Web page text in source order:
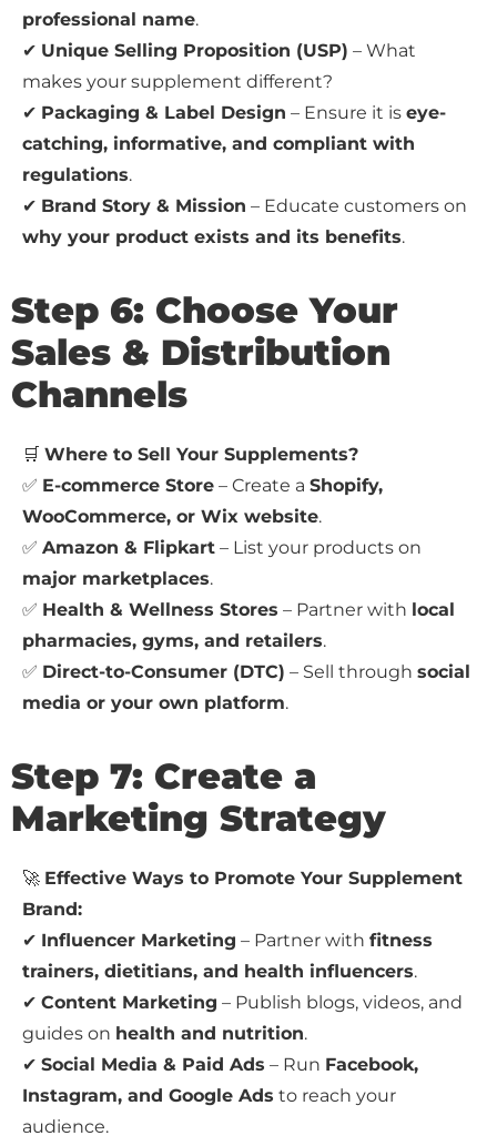
professional name.
✔ Unique Selling Proposition (USP) – What
makes your supplement different?
✔ Packaging & Label Design – Ensure it is eye-
catching, informative, and compliant with
regulations.
✔ Brand Story & Mission – Educate customers on
why your product exists and its benefits.
Step 6: Choose Your
Sales & Distribution
Channels
🛒 Where to Sell Your Supplements?
✅ E-commerce Store – Create a Shopify,
WooCommerce, or Wix website.
✅ Amazon & Flipkart – List your products on
major marketplaces.
✅ Health & Wellness Stores – Partner with local
pharmacies, gyms, and retailers.
✅ Direct-to-Consumer (DTC) – Sell through social
media or your own platform.
Step 7: Create a
Marketing Strategy
🚀 Effective Ways to Promote Your Supplement
Brand:
✔ Influencer Marketing – Partner with fitness
trainers, dietitians, and health influencers.
✔ Content Marketing – Publish blogs, videos, and
guides on health and nutrition.
✔ Social Media & Paid Ads – Run Facebook,
Instagram, and Google Ads to reach your
audience.